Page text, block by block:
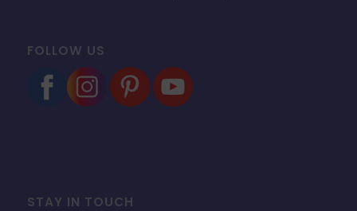
FOLLOW US
STAY IN TOUCH